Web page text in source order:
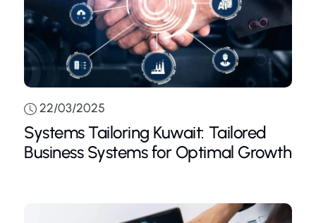
22/03/2025
Systems Tailoring Kuwait: Tailored
Business Systems for Optimal Growth